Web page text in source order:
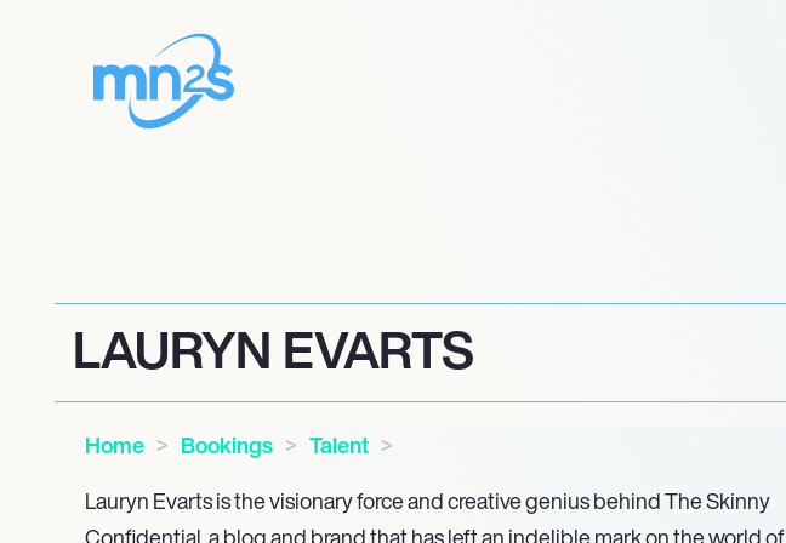
LAURYN EVARTS
Home Bookings
Talent
Lauryn Evarts is the visionary force and creative genius behind The Skinny